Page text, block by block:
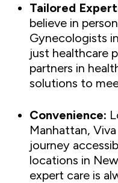
Tailored
believe in
Gynecologists
just healthcare
partners in
solutions to
Convenience:
Manhattan,
journey
locations in
expert care is